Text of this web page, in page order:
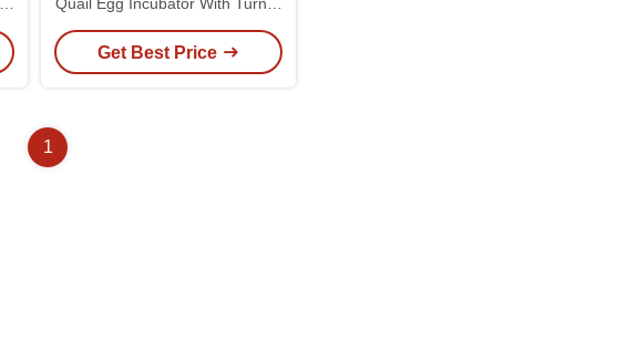
Automatic Hatching Machine
Get Best Price
1